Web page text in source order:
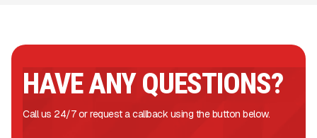
HAVE ANY QUESTIONS?
Call us 24/7 or request a callback using the button below.